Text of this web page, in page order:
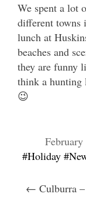
We spent a lot
different towns
lunch at
beaches and
they are funny
think a hunting
😉
#Holiday
← Culburra –